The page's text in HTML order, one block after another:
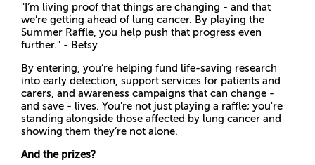
"I’m living proof that things are changing - and that
we’re getting ahead of lung cancer. By playing the
Summer Raffle, you help push that progress even
further." - Betsy
By entering, you’re helping fund life-saving research
into early detection, support services for patients and
carers, and awareness campaigns that can change -
and save - lives. You're not just playing a raffle; you're
standing alongside those affected by lung cancer and
showing them they’re not alone.
And the prizes?